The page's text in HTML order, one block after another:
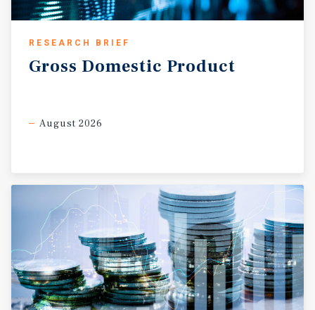
RESEARCH BRIEF
Gross Domestic Product
August 2026